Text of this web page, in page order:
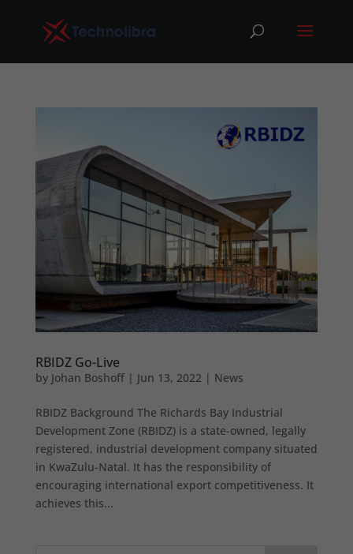
RBIDZ Go-Live
by Johan Boshoff| Jun 13, 2022 | News
RBIDZ Background The Richards Bay Industrial
Development Zone (RBIDZ) is a state-owned, legally
registered, industrial development company situated
in KwaZulu-Natal. It has the responsibility of
encouraging international export competitiveness. It
achieves this...